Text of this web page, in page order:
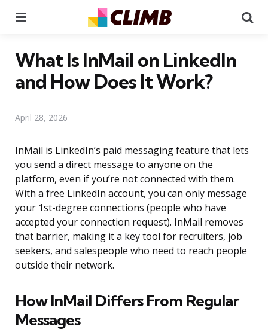
What Is InMail on LinkedIn
and How Does It Work?
April 28, 2026
InMail is LinkedIn’s paid messaging feature that lets
you send a direct message to anyone on the
platform, even if you’re not connected with them.
With a free LinkedIn account, you can only message
your 1st-degree connections (people who have
accepted your connection request). InMail removes
that barrier, making it a key tool for recruiters, job
seekers, and salespeople who need to reach people
outside their network.
How InMail Differs From Regular
Messages